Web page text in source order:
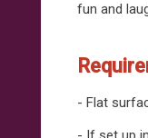
fun and
- Flat